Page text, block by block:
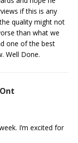
if this is any
quality might not
than what we
one of the best
Well Done.
I’m excited for